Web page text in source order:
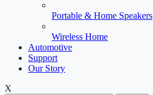
Portable & Home Speakers
Wireless Home
Automotive
Support
Our Story
X